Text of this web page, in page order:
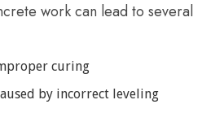
work can lead to several
curing
by incorrect leveling